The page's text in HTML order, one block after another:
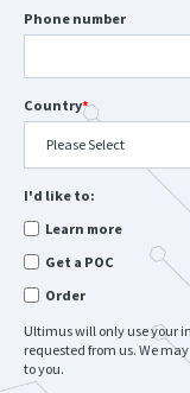
Phone number
Country*
I'd like to:
Learn more
Get a POC
Order
Ultimus will only use your
requested from us. We
to you.